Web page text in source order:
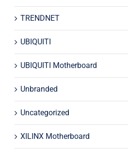
TRENDNET
UBIQUITI
UBIQUITI Motherboard
Unbranded
Uncategorized
XILINX Motherboard